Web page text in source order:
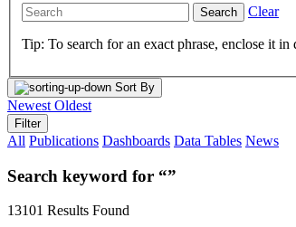
Search Clear
Tip: To search for an exact phrase, enclose it
Sort By
Newest Oldest
Filter
All Publications Dashboards Data Tables News
Search keyword for “”
13101 Results Found